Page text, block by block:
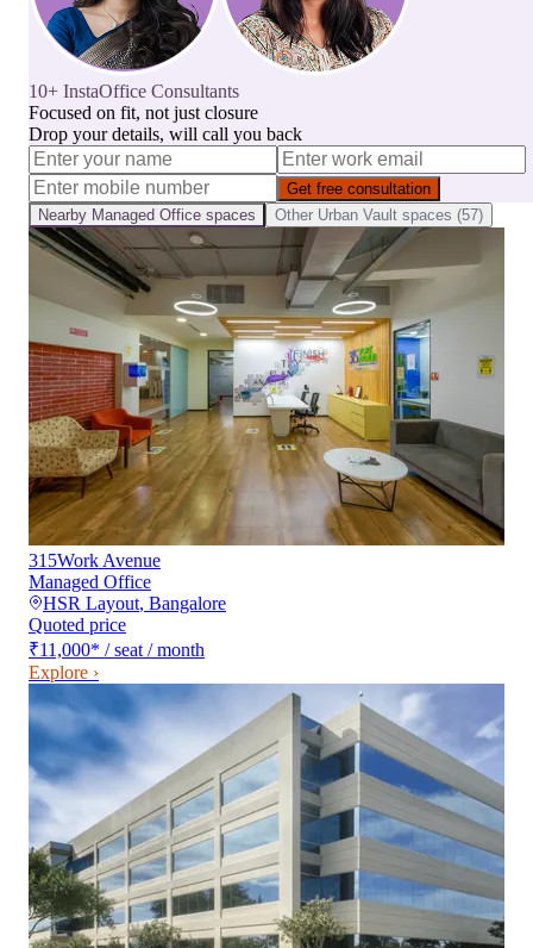
10+ InstaOffice Consultants
Focused on fit, not just closure
Drop your details, will call you back
Get free consultation
Nearby Managed Office spaces Other Urban Vault spaces (57)
315Work Avenue
Managed Office
HSR Layout, Bangalore
Quoted price
₹11,000* / seat / month
Explore ›